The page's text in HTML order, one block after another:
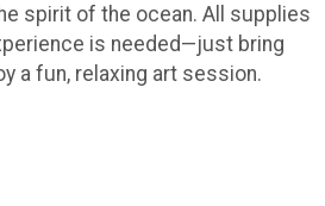
spirit of the ocean. All supplies
is needed—just bring
a fun, relaxing art session.